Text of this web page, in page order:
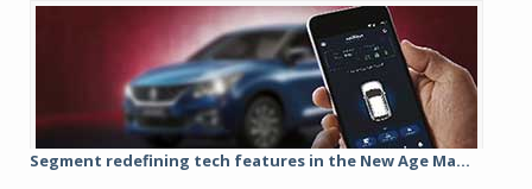
Segment redefining tech features in the New Age Ma...